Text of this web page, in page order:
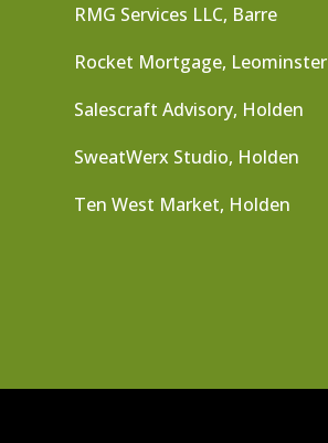
RMG Services LLC, Barre
Rocket Mortgage, Leominster
Salescraft Advisory, Holden
SweatWerx Studio, Holden
Ten West Market, Holden